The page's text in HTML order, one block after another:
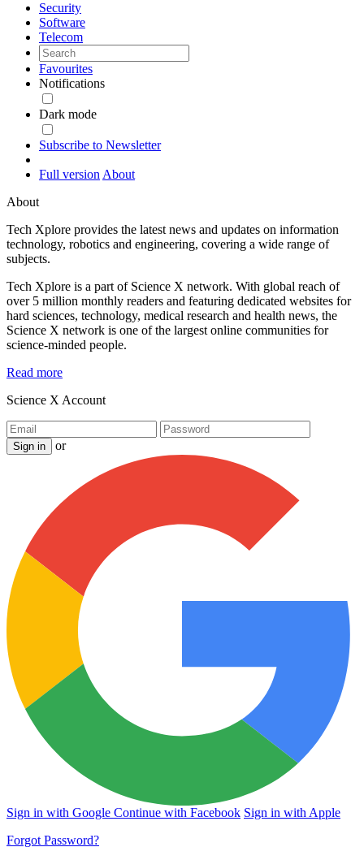
Security
Software
Telecom
Favourites
Notifications
Dark mode
Subscribe to Newsletter
Full version About
About
Tech Xplore provides the latest news and updates on information
technology, robotics and engineering, covering a wide range of
subjects.
Tech Xplore is a part of Science X network. With global reach of
over 5 million monthly readers and featuring dedicated websites for
hard sciences, technology, medical research and health news, the
Science X network is one of the largest online communities for
science-minded people.
Read more
Science X Account
Sign in or
Sign in with Google Continue with Facebook Sign in with Apple
Forgot Password?